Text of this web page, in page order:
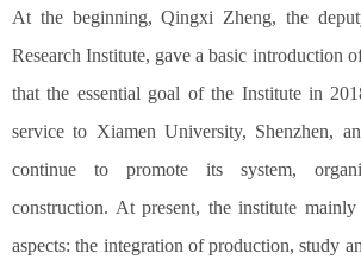
At the beginning, Qingxi Zheng, the
Research Institute, gave a basic introduction
that the essential goal of the Institute in
service to Xiamen University, Shenzhen,
continue to promote its system,
construction. At present, the institute
aspects: the integration of production, study